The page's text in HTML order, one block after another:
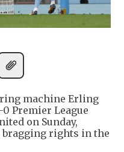
machine Erling
Premier League
on Sunday,
bragging rights in the